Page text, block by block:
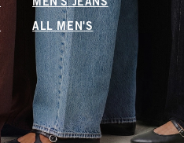
MEN'S JEANS
ALL MEN'S